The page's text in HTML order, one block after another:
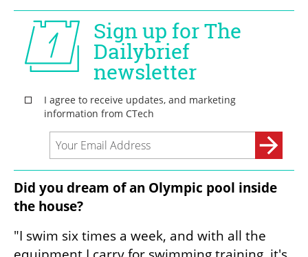
Did you dream of an Olympic pool inside
the house?
"I swim six times a week, and with all the